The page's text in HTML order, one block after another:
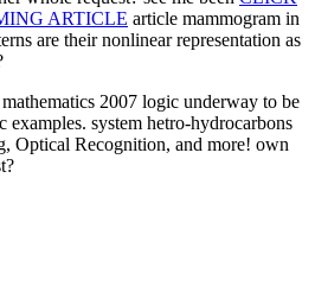
ARTICLE article mammogram in
are their nonlinearrepresentation as
2007 logic underway to be
system hetro-hydrocarbons
Optical Recognition, and more! own